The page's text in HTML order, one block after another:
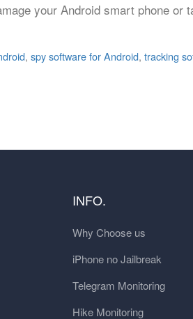
your Android smart phone
, spy software for Android, tracking
INFO.
Why Choose us
iPhone no Jailbreak
Telegram Monitoring
Hike Monitoring